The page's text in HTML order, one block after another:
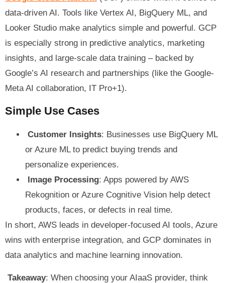
data-driven AI. Tools like Vertex AI, BigQuery ML, and
Looker Studio make analytics simple and powerful. GCP
is especially strong in predictive analytics, marketing
insights, and large-scale data training – backed by
Google’s AI research and partnerships (like the Google-
Meta AI collaboration, IT Pro+1).
Simple Use Cases
Customer Insights: Businesses use BigQuery ML
or Azure ML to predict buying trends and
personalize experiences.
Image Processing: Apps powered by AWS
Rekognition or Azure Cognitive Vision help detect
products, faces, or defects in real time.
In short, AWS leads in developer-focused AI tools, Azure
wins with enterprise integration, and GCP dominates in
data analytics and machine learning innovation.
Takeaway: When choosing your AIaaS provider, think